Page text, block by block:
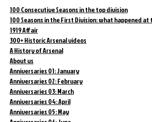
100 Consecutive Seasons in the top division
100 Seasons in the First Division: what happened
1919 Affair
300+ Historic Arsenal videos
A History of Arsenal
About us
Anniversaries 01: January
Anniversaries 02: February
Anniversaries 03: March
Anniversaries 04: April
Anniversaries 05: May